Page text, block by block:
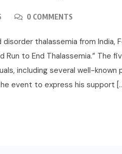
0 COMMENTS
thalassemia from India,
Run to End Thalassemia.” The
including several well-known
event to express his support